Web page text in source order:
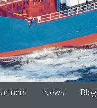
News Blog